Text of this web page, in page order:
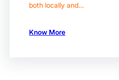
both locally and…
Know More